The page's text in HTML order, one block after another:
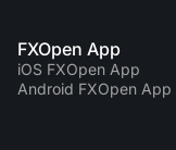
FXOpen App
iOS FXOpen App
Android FXOpen App